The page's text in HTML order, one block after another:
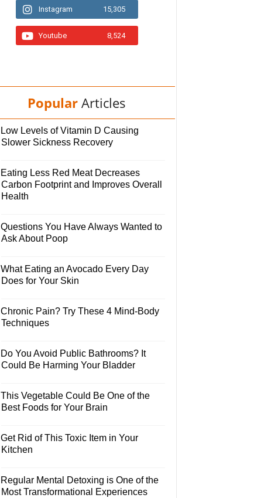
Instagram 15,305
Youtube 8,524
Popular Articles
Low Levels of Vitamin D Causing
Slower Sickness Recovery
Eating Less Red Meat Decreases
Carbon Footprint and Improves Overall
Health
Questions You Have Always Wanted to
Ask About Poop
What Eating an Avocado Every Day
Does for Your Skin
Chronic Pain? Try These 4 Mind-Body
Techniques
Do You Avoid Public Bathrooms? It
Could Be Harming Your Bladder
This Vegetable Could Be One of the
Best Foods for Your Brain
Get Rid of This Toxic Item in Your
Kitchen
Regular Mental Detoxing is One of the
Most Transformational Experiences